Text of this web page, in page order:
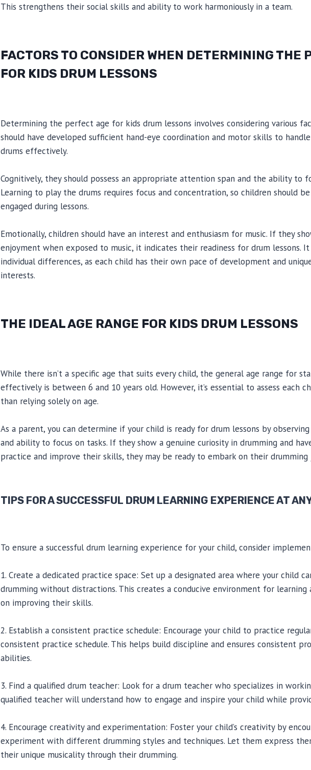
This strengthens their social skills and ability to work harmoniously in a team.
FACTORS TO CONSIDER WHEN DETERMINING THE
FOR KIDS DRUM LESSONS
Determining the perfect age for kids drum lessons involves considering various
should have developed sufficient hand-eye coordination and motor skills to
drums effectively.
Cognitively, they should possess an appropriate attention span and the ability to
Learning to play the drums requires focus and concentration, so children should
engaged during lessons.
Emotionally, children should have an interest and enthusiasm for music. If they
enjoyment when exposed to music, it indicates their readiness for drum lessons.
individual differences, as each child has their own pace of development and
interests.
THE IDEAL AGE RANGE FOR KIDS DRUM LESSONS
While there isn’t a specific age that suits every child, the general age range for
effectively is between 6 and 10 years old. However, it’s essential to assess each
than relying solely on age.
As a parent, you can determine if your child is ready for drum lessons by
and ability to focus on tasks. If they show a genuine curiosity in drumming and
practice and improve their skills, they may be ready to embark on their drumming
TIPS FOR A SUCCESSFUL DRUM LEARNING EXPERIENCE AT
To ensure a successful drum learning experience for your child, consider
1. Create a dedicated practice space: Set up a designated area where your child
drumming without distractions. This creates a conducive environment for
on improving their skills.
2. Establish a consistent practice schedule: Encourage your child to practice
consistent practice schedule. This helps build discipline and ensures consistent
abilities.
3. Find a qualified drum teacher: Look for a drum teacher who specializes in
qualified teacher will understand how to engage and inspire your child while
4. Encourage creativity and experimentation: Foster your child’s creativity by
experiment with different drumming styles and techniques. Let them express
their unique musicality through their drumming.